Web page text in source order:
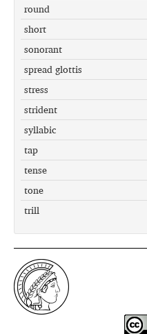
round
short
sonorant
spread glottis
stress
strident
syllabic
tap
tense
tone
trill